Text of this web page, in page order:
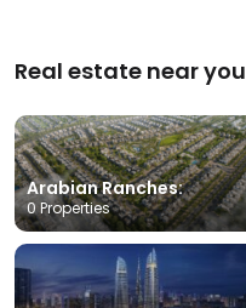
Real estate near you
Arabian Ranches:
0 Properties